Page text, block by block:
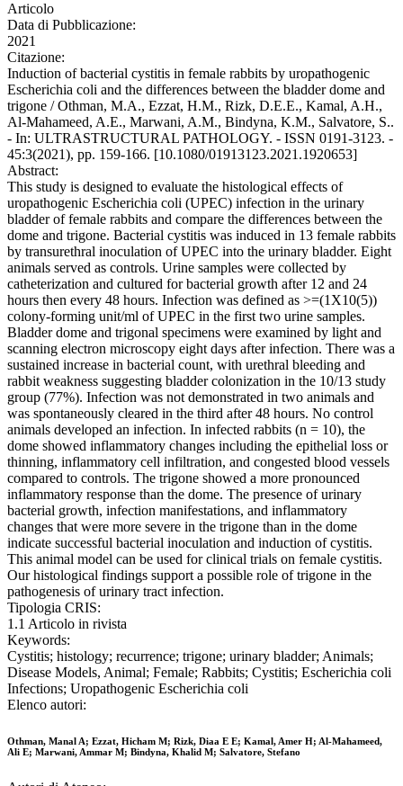
Articolo
Data di Pubblicazione:
2021
Citazione:
Induction of bacterial cystitis in female rabbits by uropathogenic
Escherichia coli and the differences between the bladder dome and
trigone / Othman, M.A., Ezzat, H.M., Rizk, D.E.E., Kamal, A.H.,
Al-Mahameed, A.E., Marwani, A.M., Bindyna, K.M., Salvatore, S..
- In: ULTRASTRUCTURAL PATHOLOGY. - ISSN 0191-3123. -
45:3(2021), pp. 159-166. [10.1080/01913123.2021.1920653]
Abstract:
This study is designed to evaluate the histological effects of
uropathogenic Escherichia coli (UPEC) infection in the urinary
bladder of female rabbits and compare the differences between the
dome and trigone. Bacterial cystitis was induced in 13 female rabbits
by transurethral inoculation of UPEC into the urinary bladder. Eight
animals served as controls. Urine samples were collected by
catheterization and cultured for bacterial growth after 12 and 24
hours then every 48 hours. Infection was defined as >=(1X10(5))
colony-forming unit/ml of UPEC in the first two urine samples.
Bladder dome and trigonal specimens were examined by light and
scanning electron microscopy eight days after infection. There was a
sustained increase in bacterial count, with urethral bleeding and
rabbit weakness suggesting bladder colonization in the 10/13 study
group (77%). Infection was not demonstrated in two animals and
was spontaneously cleared in the third after 48 hours. No control
animals developed an infection. In infected rabbits (n = 10), the
dome showed inflammatory changes including the epithelial loss or
thinning, inflammatory cell infiltration, and congested blood vessels
compared to controls. The trigone showed a more pronounced
inflammatory response than the dome. The presence of urinary
bacterial growth, infection manifestations, and inflammatory
changes that were more severe in the trigone than in the dome
indicate successful bacterial inoculation and induction of cystitis.
This animal model can be used for clinical trials on female cystitis.
Our histological findings support a possible role of trigone in the
pathogenesis of urinary tract infection.
Tipologia CRIS:
1.1 Articolo in rivista
Keywords:
Cystitis; histology; recurrence; trigone; urinary bladder; Animals;
Disease Models, Animal; Female; Rabbits; Cystitis; Escherichia coli
Infections; Uropathogenic Escherichia coli
Elenco autori:
Othman, Manal A; Ezzat, Hicham M; Rizk, Diaa E E; Kamal, Amer H; Al-Mahameed,
Ali E; Marwani, Ammar M; Bindyna, Khalid M; Salvatore, Stefano